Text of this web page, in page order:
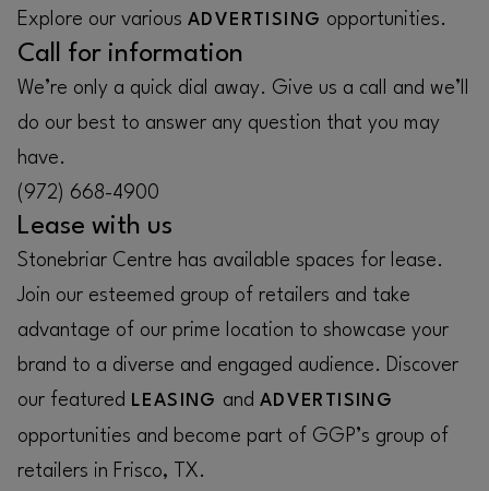
Explore our various ADVERTISING opportunities.
Call for information
We’re only a quick dial away. Give us a call and we’ll
do our best to answer any question that you may
have.
(972) 668-4900
Lease with us
Stonebriar Centre has available spaces for lease.
Join our esteemed group of retailers and take
advantage of our prime location to showcase your
brand to a diverse and engaged audience. Discover
our featured LEASING and ADVERTISING
opportunities and become part of GGP’s group of
retailers in Frisco, TX.